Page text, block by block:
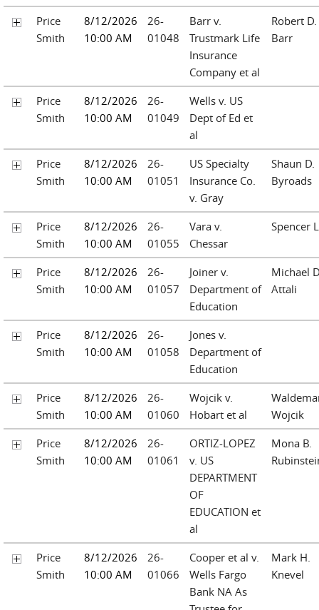
Price
Smith
8/12/2026
10:00 AM
26-
01048
Barr v.
Trustmark Life
Insurance
Company et al
Robert D.
Barr
Price
Smith
8/12/2026
10:00 AM
26-
01049
Wells v. US
Dept of Ed et
al
Price
Smith
8/12/2026
10:00 AM
26-
01051
US Specialty
Insurance Co.
v. Gray
Shaun D.
Byroads
Price
Smith
8/12/2026
10:00 AM
26-
01055
Vara v.
Chessar
Spencer
Price
Smith
8/12/2026
10:00 AM
26-
01057
Joiner v.
Department of
Education
Michael
Attali
Price
Smith
8/12/2026
10:00 AM
26-
01058
Jones v.
Department of
Education
Price
Smith
8/12/2026
10:00 AM
26-
01060
Wojcik v.
Hobart et al
Wojcik
Price
Smith
8/12/2026
10:00 AM
26-
01061
ORTIZ-LOPEZ
v. US
DEPARTMENT
OF
EDUCATION et
al
Mona B.
Price
Smith
8/12/2026
10:00 AM
26-
01066
Cooper et al v.
Wells Fargo
Bank NA As
Mark H.
Knevel